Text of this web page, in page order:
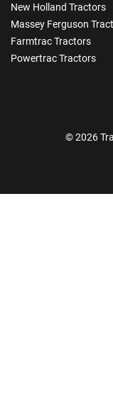
New Holland Tractors
Massey Ferguson
Farmtrac Tractors
Powertrac Tractors
© 2026